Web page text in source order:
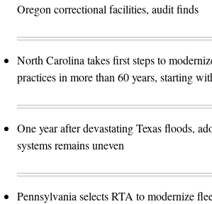
Oregon correctional facilities, audit finds
North Carolina takes first steps to
practices in more than 60 years, starting
One year after devastating Texas floods,
systems remains uneven
Pennsylvania selects RTA to modernize